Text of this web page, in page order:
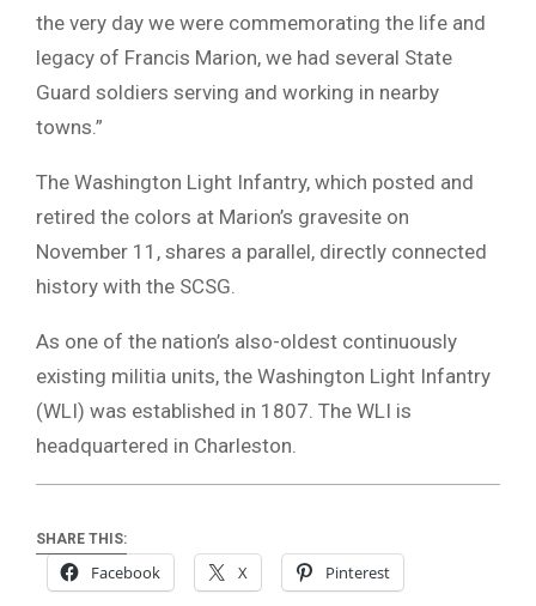
the very day we were commemorating the life and
legacy of Francis Marion, we had several State
Guard soldiers serving and working in nearby
towns.”
The Washington Light Infantry, which posted and
retired the colors at Marion’s gravesite on
November 11, shares a parallel, directly connected
history with the SCSG.
As one of the nation’s also-oldest continuously
existing militia units, the Washington Light Infantry
(WLI) was established in 1807. The WLI is
headquartered in Charleston.
SHARE THIS:
Facebook X Pinterest